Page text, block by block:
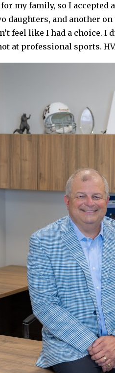
my family, so I
daughters, and another
feel like I had a choice.
at professional sports.